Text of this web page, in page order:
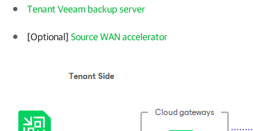
Tenant Veeam backup server
[Optional] Source WAN accelerator